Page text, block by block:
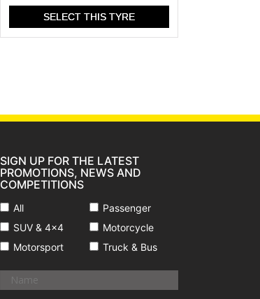
SIGN UP FOR THE LATEST
PROMOTIONS, NEWS AND
COMPETITIONS
All
Passenger
SUV & 4x4
Motorcycle
Motorsport
Truck & Bus